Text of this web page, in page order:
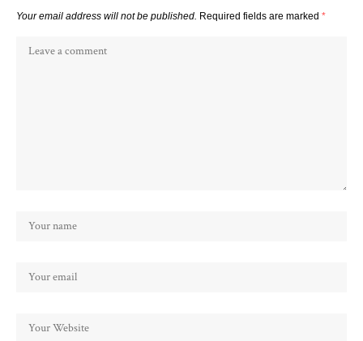
Your email address will not be published. Required fields are marked *